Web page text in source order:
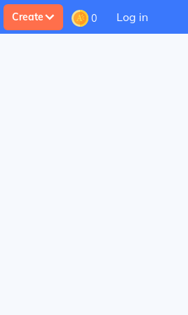
Create 0 Log in